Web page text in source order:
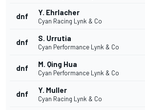
dnf Y. Ehrlacher
Cyan Racing Lynk & Co
dnf S. Urrutia
Cyan Performance Lynk & Co
dnf M. Qing Hua
Cyan Performance Lynk & Co
dnf Y. Muller
Cyan Racing Lynk & Co